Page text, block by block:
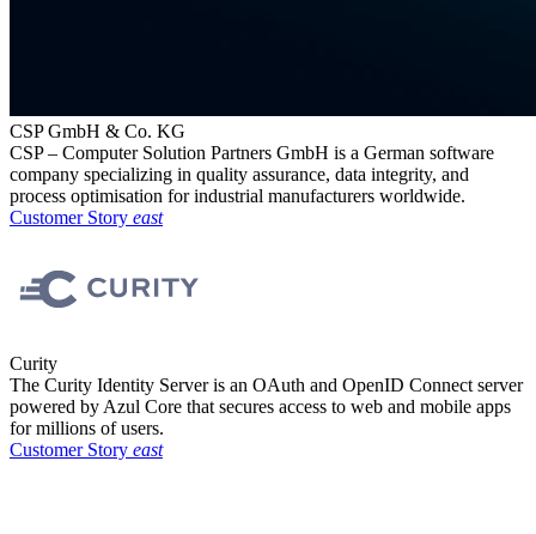
CSP GmbH & Co. KG
CSP – Computer Solution Partners GmbH is a German software
company specializing in quality assurance, data integrity, and
process optimisation for industrial manufacturers worldwide.
Customer Story east
Curity
The Curity Identity Server is an OAuth and OpenID Connect server
powered by Azul Core that secures access to web and mobile apps
for millions of users.
Customer Story east